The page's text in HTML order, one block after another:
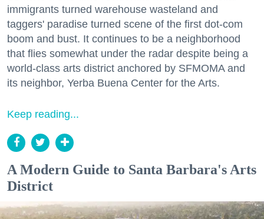
immigrants turned warehouse wasteland and
taggers' paradise turned scene of the first dot-com
boom and bust. It continues to be a neighborhood
that flies somewhat under the radar despite being a
world-class arts district anchored by SFMOMA and
its neighbor, Yerba Buena Center for the Arts.
Keep reading...
A Modern Guide to Santa Barbara's Arts
District